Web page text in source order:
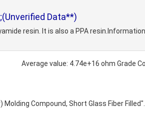
Data**)
resin. It is also a PPA
Average value: 4.74e+16 ohm Grade
Compound, Short Glass Fiber